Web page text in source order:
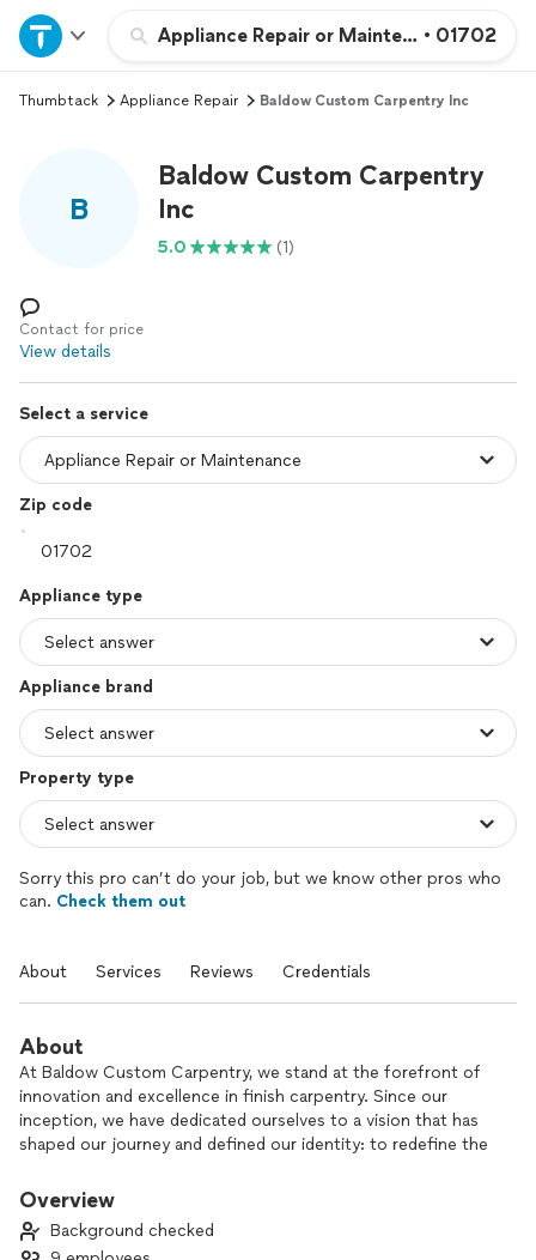
Appliance Repair or Maintenance
• 01702
Home
Explore Services
Log in
Thumbtack Appliance Repair Baldow Custom Carpentry Inc
B
Baldow Custom Carpentry
Inc
5.0 (1)
Contact for price
View details
Select a service
Zip code
Appliance type
Appliance brand
Property type
Sorry this pro can’t do your job, but we know other pros who
can. Check them out
About Services Reviews Credentials
About
At Baldow Custom Carpentry, we stand at the forefront of
innovation and excellence in finish carpentry. Since our
inception, we have dedicated ourselves to a vision that has
shaped our journey and defined our identity: to redefine the
impact as customers expect. Our journey began with a
furniture could be revolutionized. With determination, grit,
Overview
Background checked